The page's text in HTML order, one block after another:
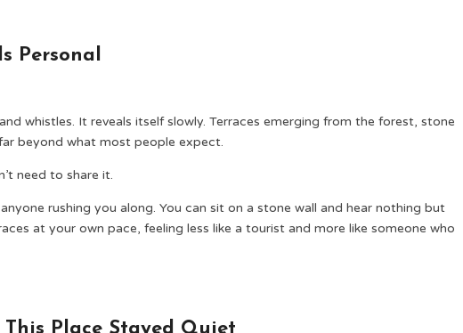
Personal
whistles. It reveals itself slowly. Terraces emerging from the forest, stone
beyond what most people expect.
need to share it.
rushing you along. You can sit on a stone wall and hear nothing but
at your own pace, feeling less like a tourist and more like someone who